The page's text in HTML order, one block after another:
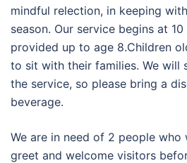
mindful relection, in keeping
season. Our service begins at
provided up to age 8.Children
to sit with their families. We will
the service, so please bring a
beverage.
We are in need of 2 people
greet and welcome visitors